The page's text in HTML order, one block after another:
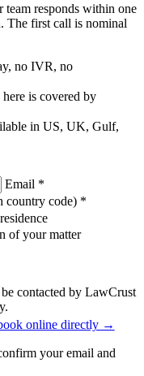
team responds within one
The first call is nominal
no IVR, no
is covered by
in US, UK, Gulf,
Email *
country code) *
of your matter
contacted by LawCrust
online directly →
your email and